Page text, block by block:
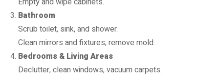
Bathroom
Scrub toilet, sink, and shower.
Clean mirrors and fixtures; remove mold.
Bedrooms & Living Areas
Declutter, clean windows, vacuum carpets.